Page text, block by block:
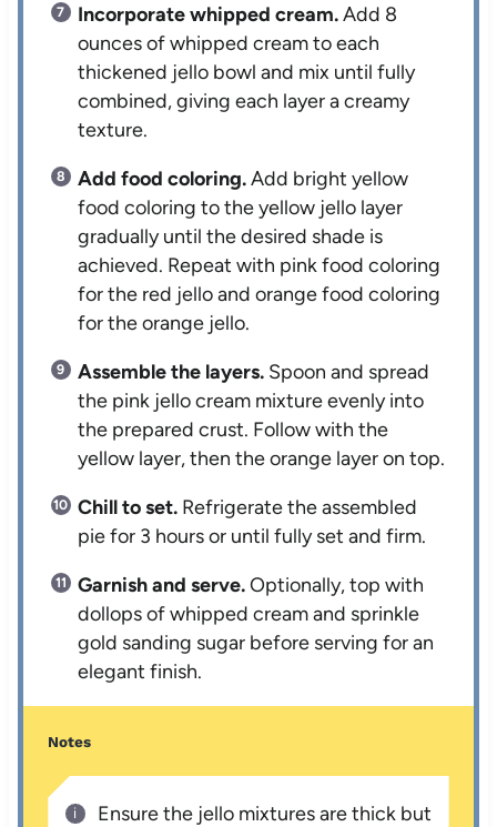
Incorporate whipped cream.Add 8
ounces of whipped cream to each
thickened jello bowl and mix until fully
combined, giving each layer a creamy
texture.
Add food coloring.Add bright yellow
food coloring to the yellow jello layer
gradually until the desired shade is
achieved. Repeat with pink food coloring
for the red jello and orange food coloring
for the orange jello.
Assemble the layers. Spoon and spread
the pink jello cream mixture evenly into
the prepared crust. Follow with the
yellow layer, then the orange layer on top.
Chill to set. Refrigerate the assembled
pie for 3 hours or until fully set and firm.
Garnish and serve.Optionally, top with
dollops of whipped cream and sprinkle
gold sanding sugar before serving for an
elegant finish.
Notes
Ensure the jello mixtures are thick but